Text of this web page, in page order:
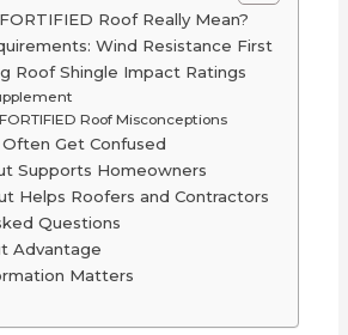
Roof Really Mean?
Wind Resistance First
Roof Shingle Impact Ratings
Roof Misconceptions
Get Confused
Supports Homeowners
Helps Roofers and Contractors
Questions
Advantage
Matters